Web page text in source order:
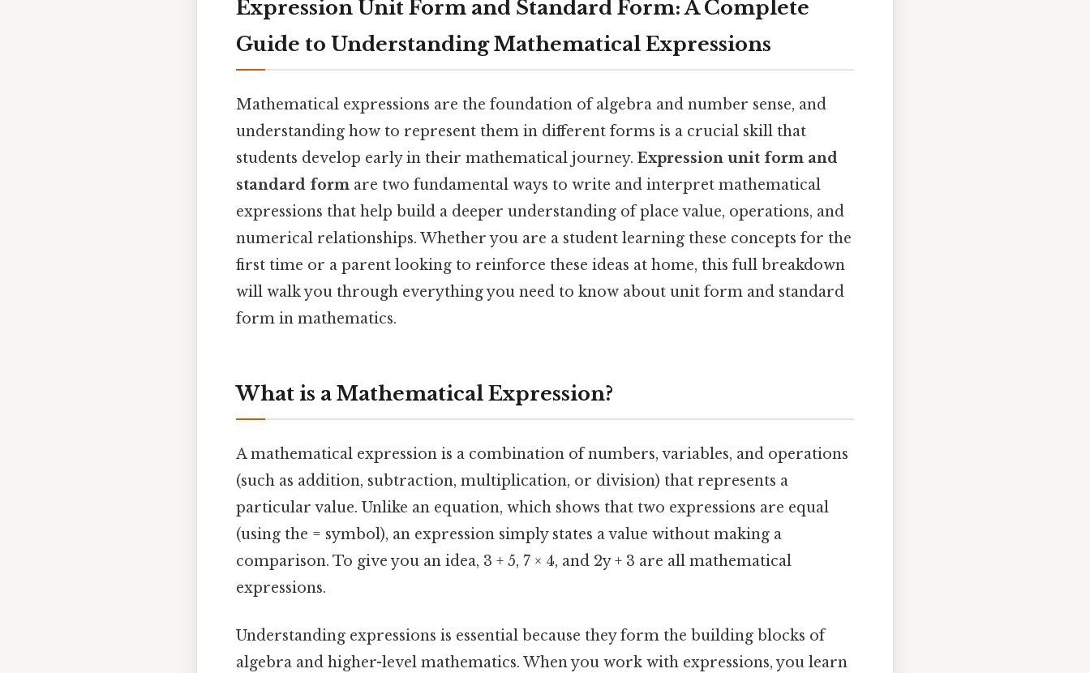
Expression Unit Form and Standard Form: A Complete
Guide to Understanding Mathematical Expressions
Mathematical expressions are the foundation of algebra and number sense, and
understanding how to represent them in different forms is a crucial skill that
students develop early in their mathematical journey. Expression unit form and
standard form are two fundamental ways to write and interpret mathematical
expressions that help build a deeper understanding of place value, operations, and
numerical relationships. Whether you are a student learning these concepts for the
first time or a parent looking to reinforce these ideas at home, this full breakdown
will walk you through everything you need to know about unit form and standard
form in mathematics.
What is a Mathematical Expression?
A mathematical expression is a combination of numbers, variables, and operations
(such as addition, subtraction, multiplication, or division) that represents a
particular value. Unlike an equation, which shows that two expressions are equal
(using the = symbol), an expression simply states a value without making a
comparison. To give you an idea, 3 + 5, 7 × 4, and 2y + 3 are all mathematical
expressions.
Understanding expressions is essential because they form the building blocks of
algebra and higher-level mathematics. When you work with expressions, you learn